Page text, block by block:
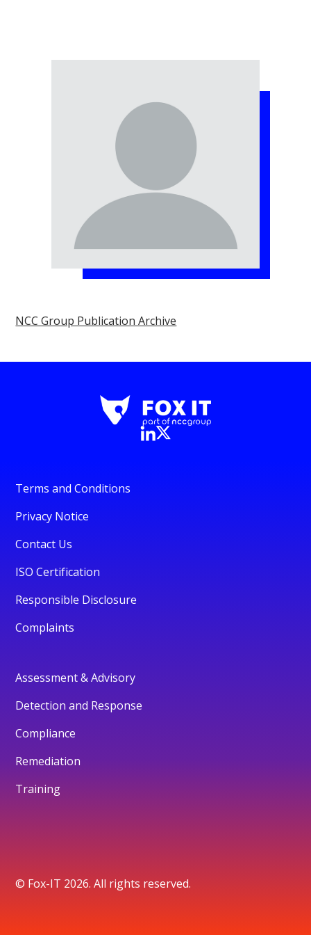
NCC Group Publication Archive
Terms and Conditions
Privacy Notice
Contact Us
ISO Certification
Responsible Disclosure
Complaints
Assessment & Advisory
Detection and Response
Compliance
Remediation
Training
© Fox-IT 2026. All rights reserved.